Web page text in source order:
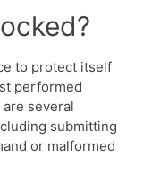
to protect itself
performed
several
submitting
or malformed